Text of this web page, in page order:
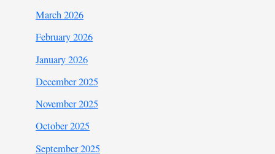
March 2026
February 2026
January 2026
December 2025
November 2025
October 2025
September 2025